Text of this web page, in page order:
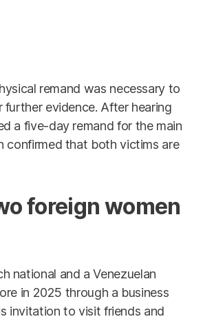
remand was necessary to
evidence. After hearing
a five-day remand for the main
confirmed that both victims are
foreign women
national and a Venezuelan
in 2025 through a business
invitation to visit friends and